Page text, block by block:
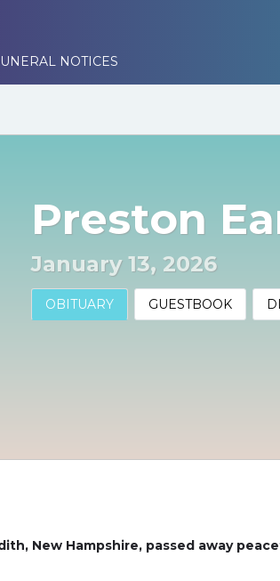
NOTICES
Preston
January 13, 2026
OBITUARY GUESTBOOK
New Hampshire, passed away